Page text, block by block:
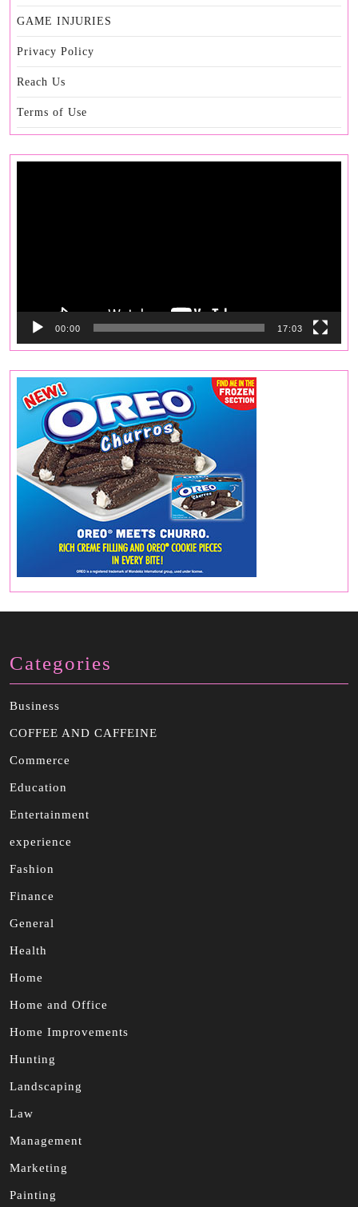
GAME INJURIES
Privacy Policy
Reach Us
Terms of Use
00:00 17:03
Categories
Business
COFFEE AND CAFFEINE
Commerce
Education
Entertainment
experience
Fashion
Finance
General
Health
Home
Home and Office
Home Improvements
Hunting
Landscaping
Law
Management
Marketing
Painting